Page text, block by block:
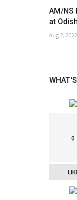
AM/NS
at
Aug 2, 2022
0